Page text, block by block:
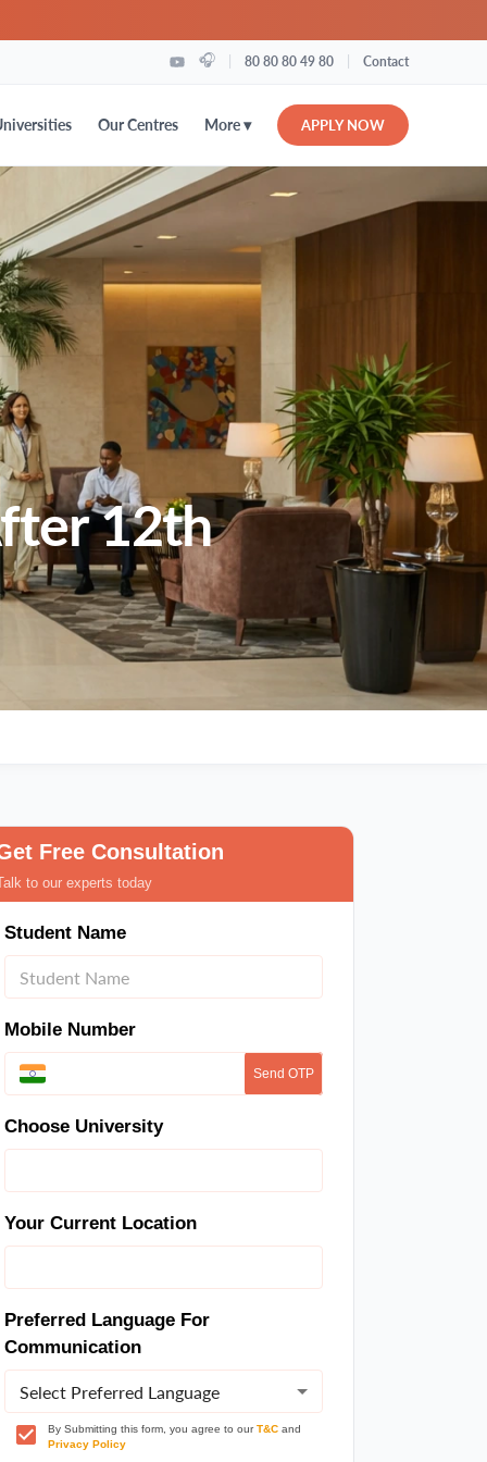
🎧 80 80 80 49 80 Contact
Our Centres More ▾ APPLY NOW
12th
Free Consultation
to our experts today
Student Name
Mobile Number
Send OTP
Choose University
Your Current Location
Preferred Language For
Communication
Select Preferred Language
By Submitting this form, you agree to our T&C and
Privacy Policy